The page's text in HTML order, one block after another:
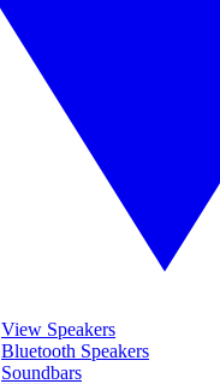
View Speakers
Bluetooth Speakers
Soundbars